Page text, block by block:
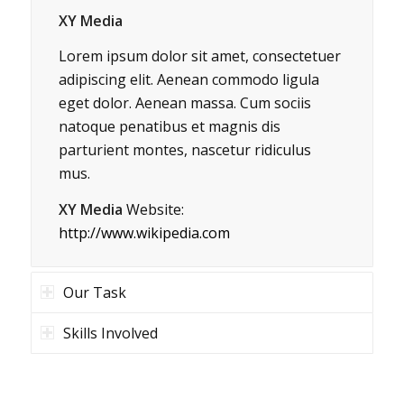
XY Media
Lorem ipsum dolor sit amet, consectetuer
adipiscing elit. Aenean commodo ligula
eget dolor. Aenean massa. Cum sociis
natoque penatibus et magnis dis
parturient montes, nascetur ridiculus
mus.
XY Media Website:
http://www.wikipedia.com
Our Task
Skills Involved